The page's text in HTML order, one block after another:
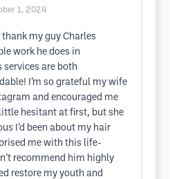
1, 2024
thank my guy Charles
work he does in
are both
I’m so grateful my wife
and encouraged me
hesitant at first, but she
I’d been about my hair
me with this life-
recommend him highly
restore my youth and